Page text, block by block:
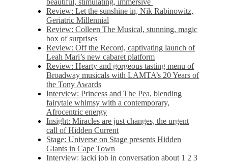
beautiful, stimulating, immersive
Review: Let the sunshine in, Nik Rabinowitz,
Geriatric Millennial
Review: Colleen The Musical, stunning, magic
box of surprises
Review: Off the Record, captivating launch of
Leah Mari’s new cabaret platform
Review: Hearty and gorgeous tasting menu of
Broadway musicals with LAMTA’s 20 Years of
the Tony Awards
Interview: Princess and The Pea, blending
fairytale whimsy with a contemporary,
Afrocentric energy
Insight: Miracles are just changes, the urgent
call of Hidden Current
Stage: Universe on Stage presents Hidden
Giants in Cape Town
Interview: jacki job in conversation about 1 2 3